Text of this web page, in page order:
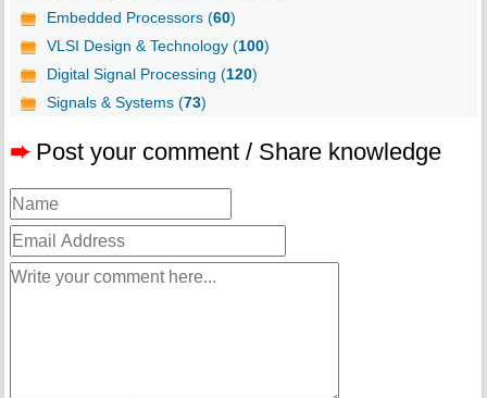
Embedded Processors (60)
VLSI Design & Technology (100)
Digital Signal Processing (120)
Signals & Systems (73)
➨ Post your comment / Share knowledge